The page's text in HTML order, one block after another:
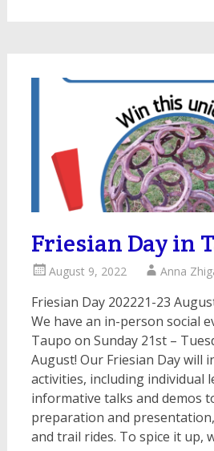
Friesian Day in
August 9, 2022 Anna
Friesian Day 202221-23
We have an in-person social
Taupo on Sunday 21st –
August! Our Friesian Day will
activities, including individual
informative talks and demos
preparation and
and trail rides. To spice it up,